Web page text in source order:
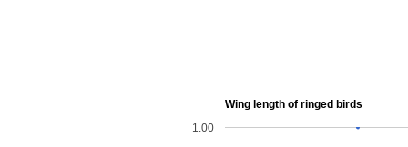
Wing length of ringed birds
1.00